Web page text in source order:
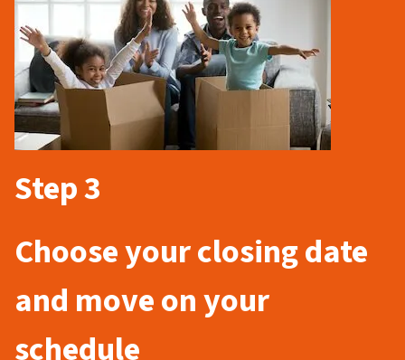
Step 3
Choose your closing date
and move on your
schedule